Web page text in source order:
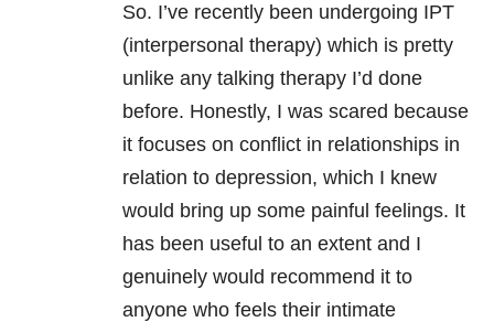
So. I’ve recently been undergoing IPT
(interpersonal therapy) which is pretty
unlike any talking therapy I’d done
before. Honestly, I was scared because
it focuses on conflict in relationships in
relation to depression, which I knew
would bring up some painful feelings. It
has been useful to an extent and I
genuinely would recommend it to
anyone who feels their intimate